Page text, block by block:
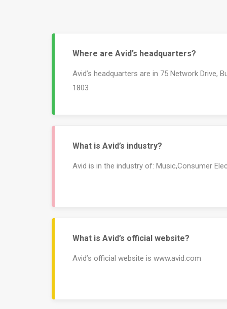
Where are Avid’s headquarters?
Avid’s headquarters are in 75 Network Drive,
1803
What is Avid’s industry?
Avid is in the industry of: Music,Consumer
What is Avid’s official website?
Avid’s official website is www.avid.com